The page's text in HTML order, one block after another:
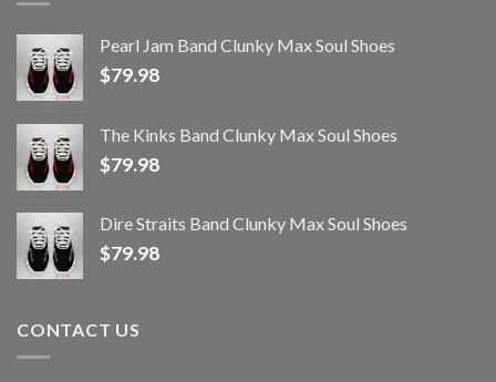
Pearl Jam Band Clunky Max Soul Shoes
$79.98
The Kinks Band Clunky Max Soul Shoes
$79.98
Dire Straits Band Clunky Max Soul Shoes
$79.98
CONTACT US